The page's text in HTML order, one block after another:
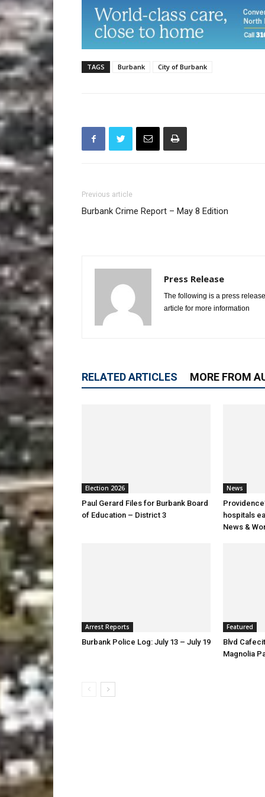
TAGS Burbank City of Burbank
Previous article
Burbank Crime Report – May 8 Edition
Press Release
The following is a press
article for more information
RELATED ARTICLES MORE FROM
Election 2026
Paul Gerard Files for Burbank Board
of Education – District 3
News
hospitals
News &
Arrest Reports
Burbank Police Log: July 13 – July 19
Featured
Blvd
Magnolia